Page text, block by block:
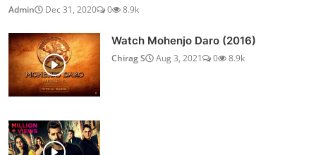
Admin Dec 31, 2020 0 8.9k
Watch Mohenjo Daro (2016)
Chirag S Aug 3, 2021 0 8.9k